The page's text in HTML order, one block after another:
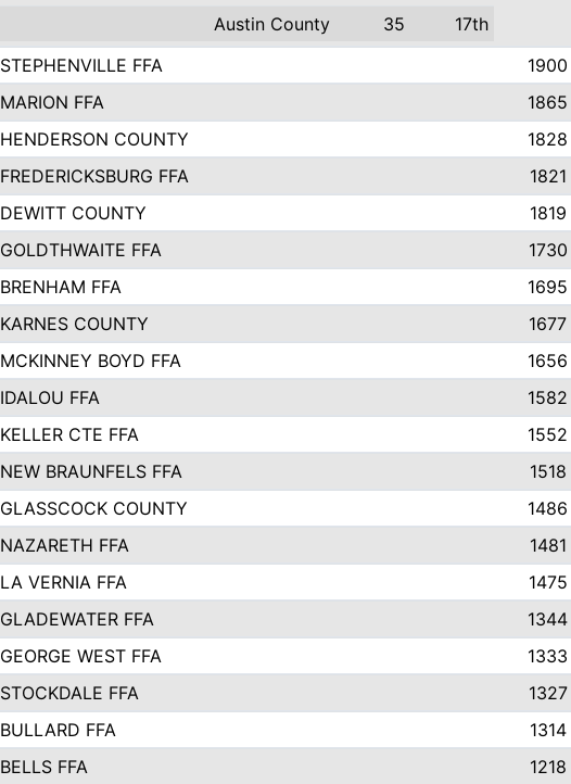
Austin County
35 17th
STEPHENVILLE FFA 1900
MARION FFA 1865
HENDERSON COUNTY 1828
FREDERICKSBURG FFA 1821
DEWITT COUNTY 1819
GOLDTHWAITE FFA 1730
BRENHAM FFA 1695
KARNES COUNTY 1677
MCKINNEY BOYD FFA 1656
IDALOU FFA 1582
KELLER CTE FFA 1552
NEW BRAUNFELS FFA 1518
GLASSCOCK COUNTY 1486
NAZARETH FFA 1481
LA VERNIA FFA 1475
GLADEWATER FFA 1344
GEORGE WEST FFA 1333
STOCKDALE FFA 1327
BULLARD FFA 1314
BELLS FFA 1218